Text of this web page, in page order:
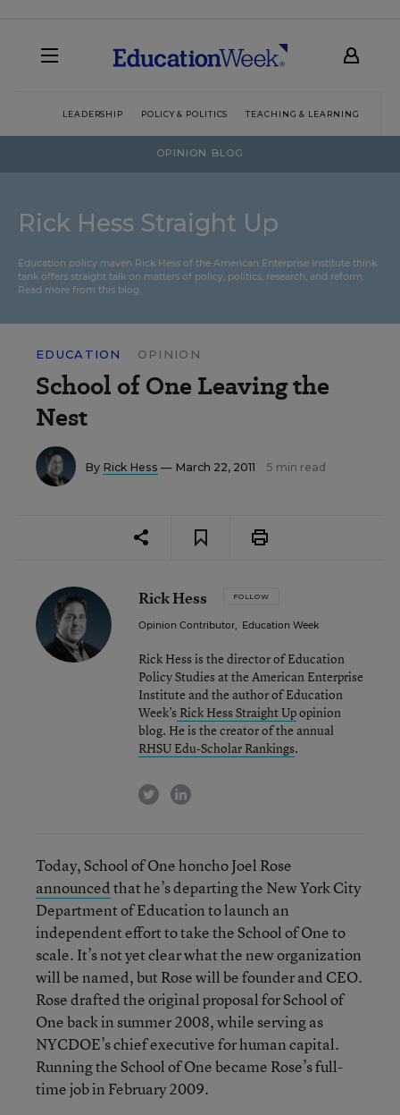
LEADERSHIP POLICY & POLITICS TEACHING & LEARNING
OPINION BLOG
Rick Hess Straight Up
Education policy maven Rick Hess of the American Enterprise Institute think
tank offers straight talk on matters of policy, politics, research, and reform.
Read more from this blog.
EDUCATION OPINION
School of One Leaving the
Nest
By Rick Hess — March 22, 2011 5 min read
Rick Hess FOLLOW
Opinion Contributor, Education Week
Rick Hess is the director of Education
Policy Studies at the American Enterprise
Institute and the author of Education
Week’s Rick Hess Straight Upopinion
blog. He is the creator of the annual
RHSU Edu-Scholar Rankings.
twitterlinkedin
Today, School of One honcho Joel Rose
announcedthat he’s departing the New York City
Department of Education to launch an
independent effort to take the School of One to
scale. It’s not yet clear what the new organization
will be named, but Rose will be founder and CEO.
Rose drafted the original proposal for School of
One back in summer 2008, while serving as
NYCDOE’s chief executive for human capital.
Running the School of One became Rose’s full-
time job in February 2009.